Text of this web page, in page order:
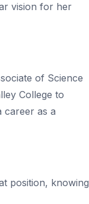
vision for her
of Science
College to
career as a
position, knowing